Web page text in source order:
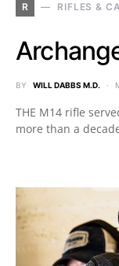
R RIFLES &
BY WILL DABBS M.D.
THE M14 rifle
more than a